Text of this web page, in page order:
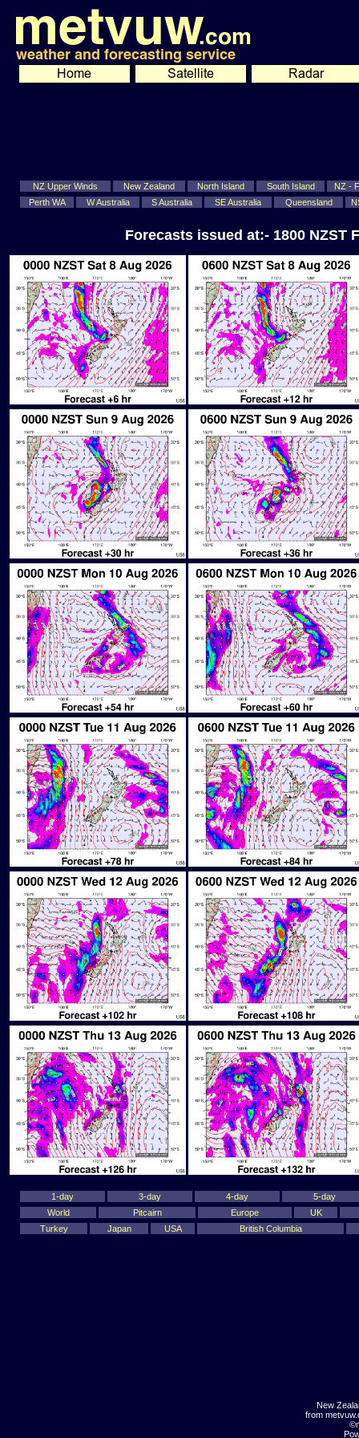
NZ Upper Winds New Zealand North Island South Island
NZ -
Perth WA
W Australia S Australia SE Australia Queensland
Forecasts issued at:- 1800 NZST
1-day 3-day 4-day
5-day
World
Pitcairn Europe
UK
Turkey
Japan USA British Columbia
New
from